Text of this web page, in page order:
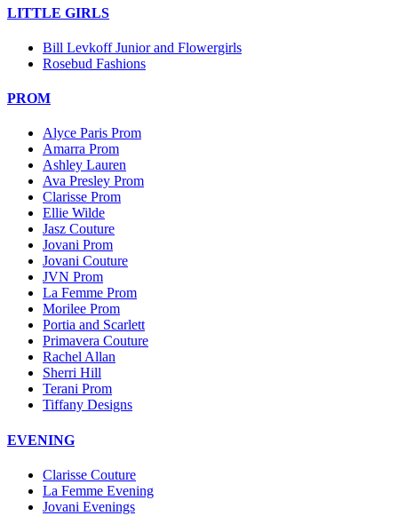
LITTLE GIRLS
Bill Levkoff Junior and Flowergirls
Rosebud Fashions
PROM
Alyce Paris Prom
Amarra Prom
Ashley Lauren
Ava Presley Prom
Clarisse Prom
Ellie Wilde
Jasz Couture
Jovani Prom
Jovani Couture
JVN Prom
La Femme Prom
Morilee Prom
Portia and Scarlett
Primavera Couture
Rachel Allan
Sherri Hill
Terani Prom
Tiffany Designs
EVENING
Clarisse Couture
La Femme Evening
Jovani Evenings